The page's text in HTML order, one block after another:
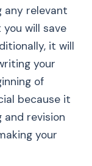
any relevant
will save
it will
your
of
because it
revision
your